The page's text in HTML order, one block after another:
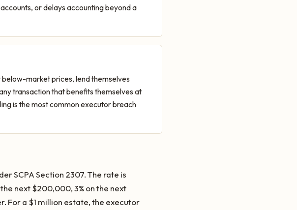
or delays accounting beyond a
market prices, lend themselves
transaction that benefits themselves at
is the most common executor breach
SCPA Section 2307. The rate is
next $200,000, 3% on the next
For a $1 million estate, the executor